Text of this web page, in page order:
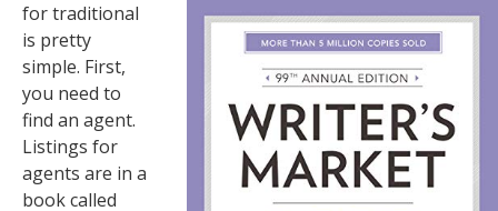
for traditional
is pretty
simple. First,
you need to
find an agent.
Listings for
agents are in a
book called